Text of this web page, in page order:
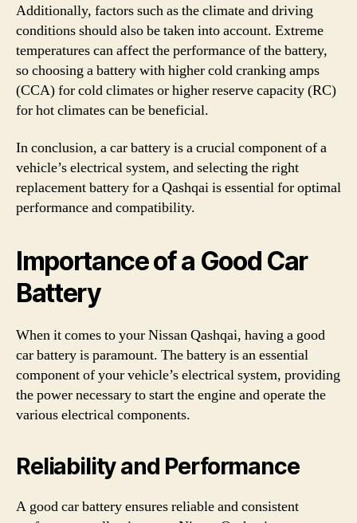
Additionally, factors such as the climate and driving
conditions should also be taken into account. Extreme
temperatures can affect the performance of the battery,
so choosing a battery with higher cold cranking amps
(CCA) for cold climates or higher reserve capacity (RC)
for hot climates can be beneficial.
In conclusion, a car battery is a crucial component of a
vehicle’s electrical system, and selecting the right
replacement battery for a Qashqai is essential for optimal
performance and compatibility.
Importance of a Good Car
Battery
When it comes to your Nissan Qashqai, having a good
car battery is paramount. The battery is an essential
component of your vehicle’s electrical system, providing
the power necessary to start the engine and operate the
various electrical components.
Reliability and Performance
A good car battery ensures reliable and consistent